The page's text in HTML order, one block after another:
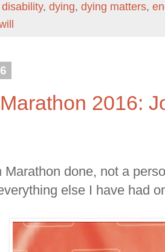
disability, dying, dying matters,
2016:
Marathon done, not a
else I have had